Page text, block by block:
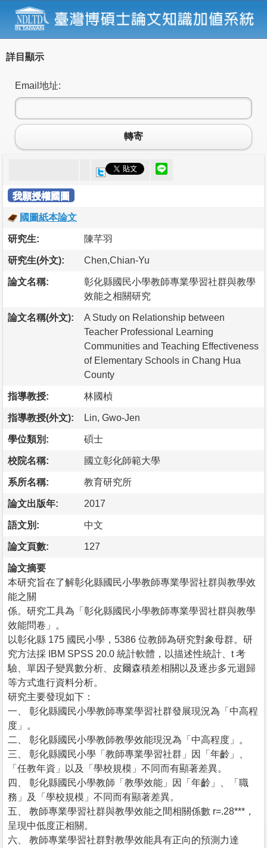
詳目顯示
Email地址:
轉寄
我願授權國圖
國圖紙本論文
研究生: 陳芊羽
研究生(外文): Chen,Chian-Yu
論文名稱:
彰化縣國民小學教師專業學習社群與教學
效能之相關研究
論文名稱(外文):
A Study on Relationship between
Teacher Professional Learning
Communities and Teaching Effectiveness
of Elementary Schools in Chang Hua
County
指導教授: 林國楨
指導教授(外文): Lin, Gwo-Jen
學位類別: 碩士
校院名稱: 國立彰化師範大學
系所名稱: 教育研究所
論文出版年: 2017
語文別: 中文
論文頁數: 127
論文摘要
本研究旨在了解彰化縣國民小學教師專業學習社群與教學效
能之關
係。研究工具為「彰化縣國民小學教師專業學習社群與教學
效能問卷」。
以彰化縣 175 國民小學，5386 位教師為研究對象母群。研
究方法採 IBM SPSS 20.0 統計軟體，以描述性統計、t 考
驗、單因子變異數分析、皮爾森積差相關以及逐步多元迴歸
等方式進行資料分析。
研究主要發現如下：
一、 彰化縣國民小學教師專業學習社群發展現況為「中高程
度」。
二、 彰化縣國民小學教師教學效能現況為「中高程度」。
三、 彰化縣國民小學「教師專業學習社群」因「年齡」、
「任教年資」以及「學校規模」不同而有顯著差異。
四、 彰化縣國民小學教師「教學效能」因「年齡」、「職
務」及「學校規模」不同而有顯著差異。
五、 教師專業學習社群與教學效能之間相關係數 r=.28***，
呈現中低度正相關。
六、 教師專業學習社群對教學效能具有正向的預測力達